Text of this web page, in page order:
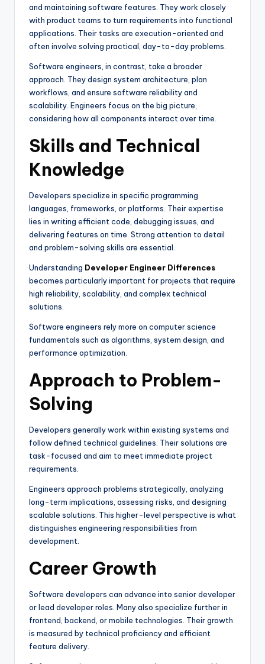
and maintaining software features. They work closely
with product teams to turn requirements into functional
applications. Their tasks are execution-oriented and
often involve solving practical, day-to-day problems.
Software engineers, in contrast, take a broader
approach. They design system architecture, plan
workflows, and ensure software reliability and
scalability. Engineers focus on the big picture,
considering how all components interact over time.
Skills and Technical
Knowledge
Developers specialize in specific programming
languages, frameworks, or platforms. Their expertise
lies in writing efficient code, debugging issues, and
delivering features on time. Strong attention to detail
and problem-solving skills are essential.
Understanding Developer Engineer Differences
becomes particularly important for projects that require
high reliability, scalability, and complex technical
solutions.
Software engineers rely more on computer science
fundamentals such as algorithms, system design, and
performance optimization.
Approach to Problem-
Solving
Developers generally work within existing systems and
follow defined technical guidelines. Their solutions are
task-focused and aim to meet immediate project
requirements.
Engineers approach problems strategically, analyzing
long-term implications, assessing risks, and designing
scalable solutions. This higher-level perspective is what
distinguishes engineering responsibilities from
development.
Career Growth
Software developers can advance into senior developer
or lead developer roles. Many also specialize further in
frontend, backend, or mobile technologies. Their growth
is measured by technical proficiency and efficient
feature delivery.